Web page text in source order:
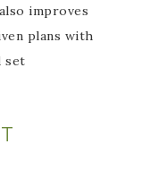
improves
plans with
set